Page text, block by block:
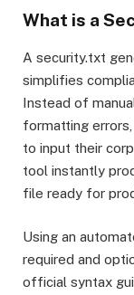
What is a
A security.txt
simplifies
Instead of
formatting
to input their
tool instantly
file ready for
Using an
required and
official syntax